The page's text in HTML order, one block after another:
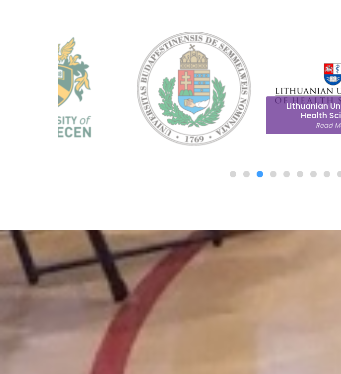
University
Read